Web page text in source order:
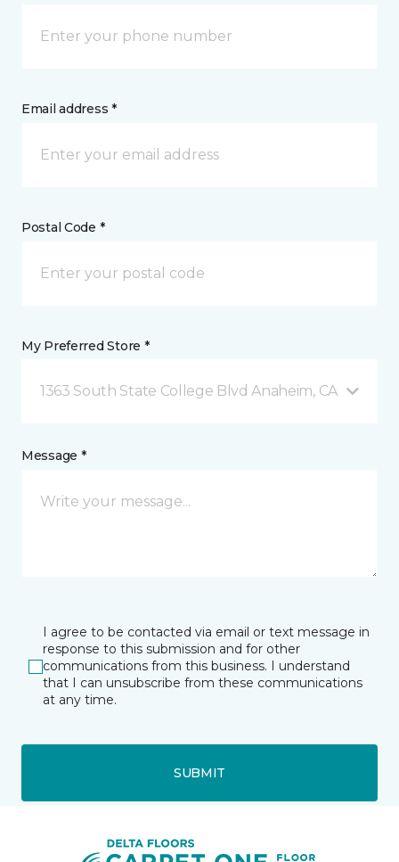
Email address *
Postal Code *
My Preferred Store *
1363 South State College Blvd Anaheim, CA
Message *
I agree to be contacted via email or text message in
response to this submission and for other
communications from this business. I understand
that I can unsubscribe from these communications
at any time.
SUBMIT